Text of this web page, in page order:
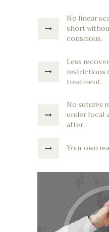
No linear
short
conscious.
Less
restrictions
treatment.
No sutures
under local
after.
Your own